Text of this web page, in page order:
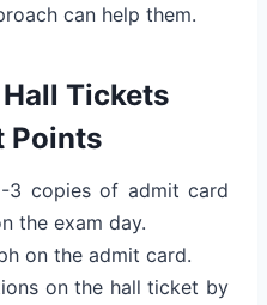
can help them.
Tickets
Points
3 copies of admit card
the exam day.
on the admit card.
on the hall ticket by